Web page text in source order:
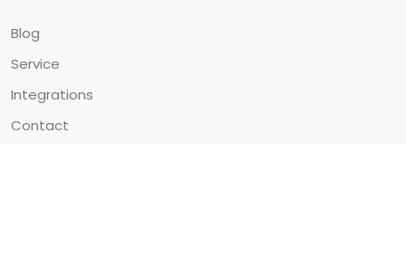
Blog
Service
Integrations
Contact